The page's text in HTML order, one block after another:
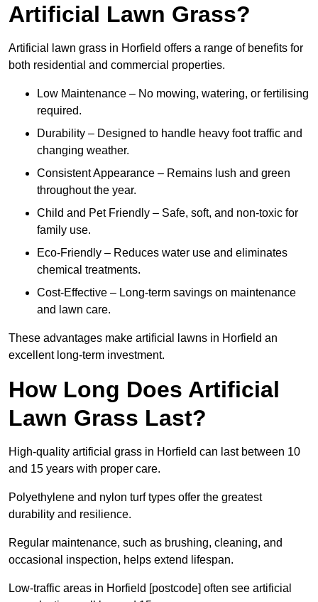
Artificial Lawn Grass?
Artificial lawn grass in Horfield offers a range of benefits for
both residential and commercial properties.
Low Maintenance – No mowing, watering, or fertilising
required.
Durability – Designed to handle heavy foot traffic and
changing weather.
Consistent Appearance – Remains lush and green
throughout the year.
Child and Pet Friendly – Safe, soft, and non-toxic for
family use.
Eco-Friendly – Reduces water use and eliminates
chemical treatments.
Cost-Effective – Long-term savings on maintenance
and lawn care.
These advantages make artificial lawns in Horfield an
excellent long-term investment.
How Long Does Artificial
Lawn Grass Last?
High-quality artificial grass in Horfield can last between 10
and 15 years with proper care.
Polyethylene and nylon turf types offer the greatest
durability and resilience.
Regular maintenance, such as brushing, cleaning, and
occasional inspection, helps extend lifespan.
Low-traffic areas in Horfield [postcode] often see artificial